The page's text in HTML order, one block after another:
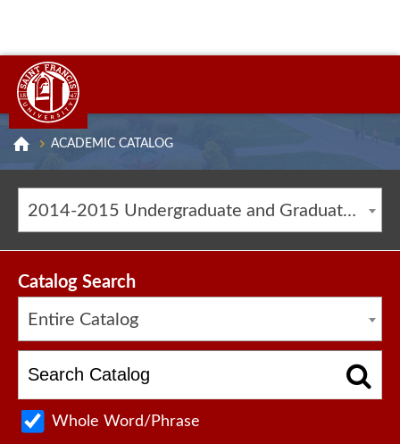
ACADEMIC CATALOG
2014-2015 Undergraduate and Graduate Catalog [ARCHIVED CATALOG]
Catalog Search
Entire Catalog
Whole Word/Phrase